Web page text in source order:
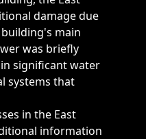
damage due
main
was briefly
significant water
systems that
in the East
information